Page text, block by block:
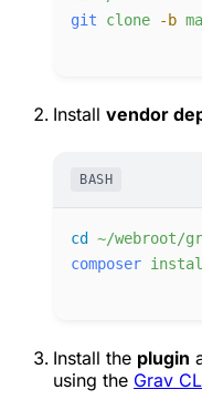
git
clone - b
Install vendor
BASH
cd
~/webroot/
composer
Install the plugin
using the Grav